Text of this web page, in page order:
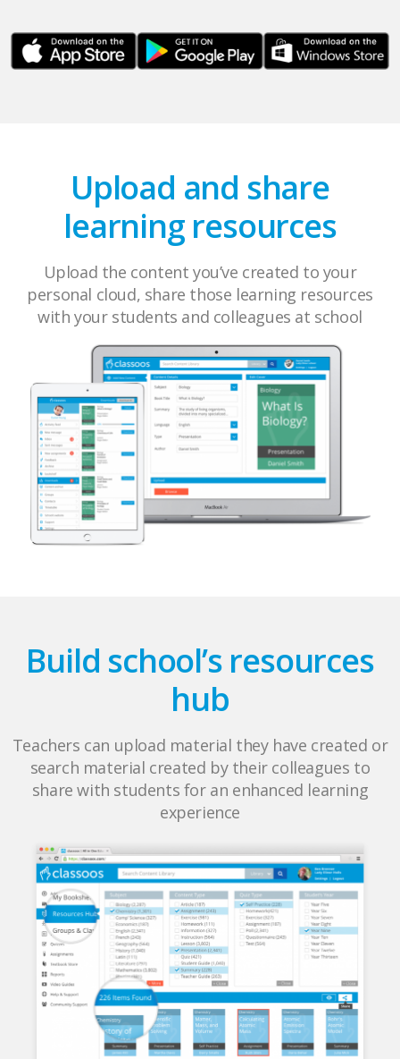
Upload and share
learning resources
Upload the content you’ve created to your
personal cloud, share those learning resources
with your students and colleagues at school
Build school’s resources
hub
Teachers can upload material they have created or
search material created by their colleagues to
share with students for an enhanced learning
experience